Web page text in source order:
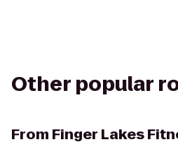
Other popular
From Finger Lakes